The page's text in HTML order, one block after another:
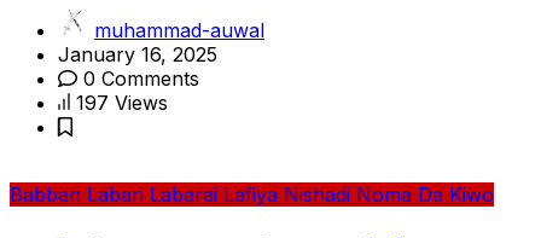
muhammad-auwal
January 16, 2025
0 Comments
197 Views
Babban Labari Labarai Lafiya Nishadi Noma Da Kiwo